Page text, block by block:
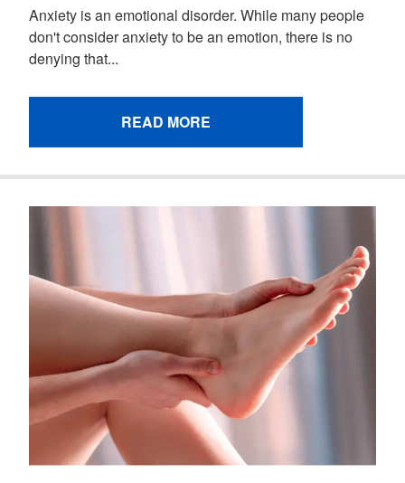
Anxiety is an emotional disorder. While many people
don't consider anxiety to be an emotion, there is no
denying that...
READ MORE